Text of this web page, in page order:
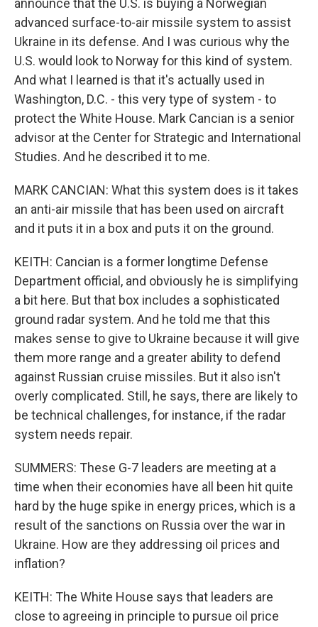
announce that the U.S. is buying a Norwegian
advanced surface-to-air missile system to assist
Ukraine in its defense. And I was curious why the
U.S. would look to Norway for this kind of system.
And what I learned is that it's actually used in
Washington, D.C. - this very type of system - to
protect the White House. Mark Cancian is a senior
advisor at the Center for Strategic and International
Studies. And he described it to me.
MARK CANCIAN: What this system does is it takes
an anti-air missile that has been used on aircraft
and it puts it in a box and puts it on the ground.
KEITH: Cancian is a former longtime Defense
Department official, and obviously he is simplifying
a bit here. But that box includes a sophisticated
ground radar system. And he told me that this
makes sense to give to Ukraine because it will give
them more range and a greater ability to defend
against Russian cruise missiles. But it also isn't
overly complicated. Still, he says, there are likely to
be technical challenges, for instance, if the radar
system needs repair.
SUMMERS: These G-7 leaders are meeting at a
time when their economies have all been hit quite
hard by the huge spike in energy prices, which is a
result of the sanctions on Russia over the war in
Ukraine. How are they addressing oil prices and
inflation?
KEITH: The White House says that leaders are
close to agreeing in principle to pursue oil price